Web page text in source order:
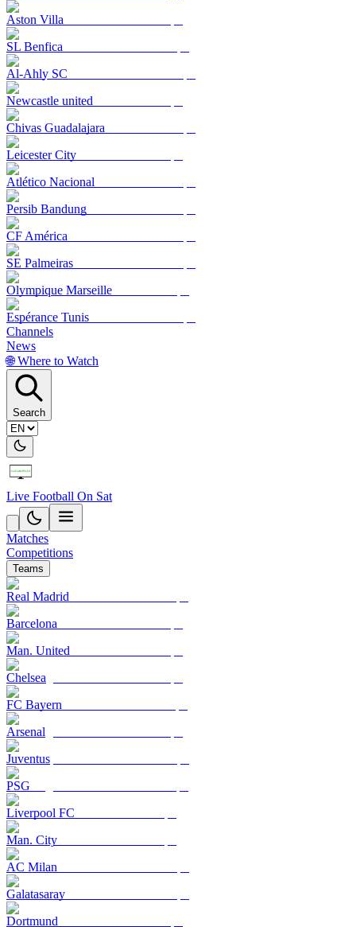
Aston Villa
SL Benfica
Al-Ahly SC
Newcastle united
Chivas Guadalajara
Leicester City
Atlético Nacional
Persib Bandung
CF América
SE Palmeiras
Olympique Marseille
Espérance Tunis
Channels
News
🌐 Where to Watch
Search
Live Football On Sat
Matches
Competitions
Teams
Real Madrid
Barcelona
Man. United
Chelsea
FC Bayern
Arsenal
Juventus
PSG
Liverpool FC
Man. City
AC Milan
Galatasaray
Dortmund